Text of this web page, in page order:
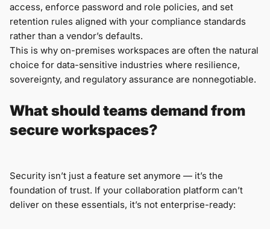
access, enforce password and role policies, and set
retention rules aligned with your compliance standards
rather than a vendor’s defaults.
This is why on-premises workspaces are often the natural
choice for data-sensitive industries where resilience,
sovereignty, and regulatory assurance are nonnegotiable.
What should teams demand from
secure workspaces?
Security isn’t just a feature set anymore — it’s the
foundation of trust. If your collaboration platform can’t
deliver on these essentials, it’s not enterprise-ready: